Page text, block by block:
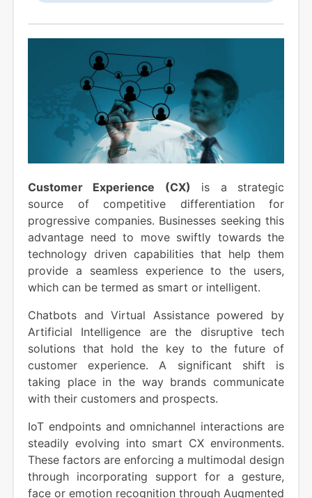
Customer Experience (CX) is a strategic
source of competitive differentiation for
progressive companies. Businesses seeking this
advantage need to move swiftly towards the
technology driven capabilities that help them
provide a seamless experience to the users,
which can be termed as smart or intelligent.
Chatbots and Virtual Assistance powered by
Artificial Intelligence are the disruptive tech
solutions that hold the key to the future of
customer experience. A significant shift is
taking place in the way brands communicate
with their customers and prospects.
IoT endpoints and omnichannel interactions are
steadily evolving into smart CX environments.
These factors are enforcing a multimodal design
through incorporating support for a gesture,
face or emotion recognition through Augmented